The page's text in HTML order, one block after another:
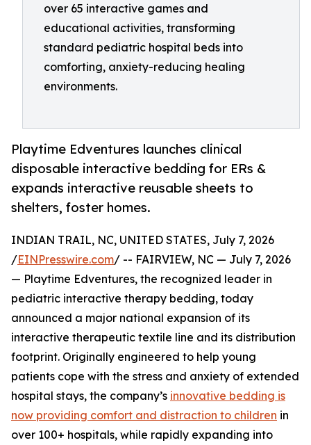
over 65 interactive games and
educational activities, transforming
standard pediatric hospital beds into
comforting, anxiety-reducing healing
environments.
Playtime Edventures launches clinical
disposable interactive bedding for ERs &
expands interactive reusable sheets to
shelters, foster homes.
INDIAN TRAIL, NC, UNITED STATES, July 7, 2026
/EINPresswire.com/ -- FAIRVIEW, NC — July 7, 2026
— Playtime Edventures, the recognized leader in
pediatric interactive therapy bedding, today
announced a major national expansion of its
interactive therapeutic textile line and its distribution
footprint. Originally engineered to help young
patients cope with the stress and anxiety of extended
hospital stays, the company’s innovative bedding is
now providing comfort and distraction to children in
over 100+ hospitals, while rapidly expanding into